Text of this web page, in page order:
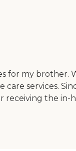
for my
services.
the in-